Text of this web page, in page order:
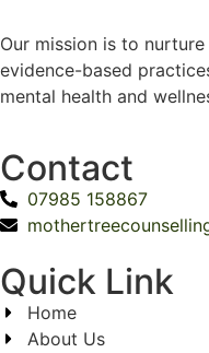
Our mission is to
evidence-based
mental health and
Contact
07985 158867
Quick Link
Home
About Us